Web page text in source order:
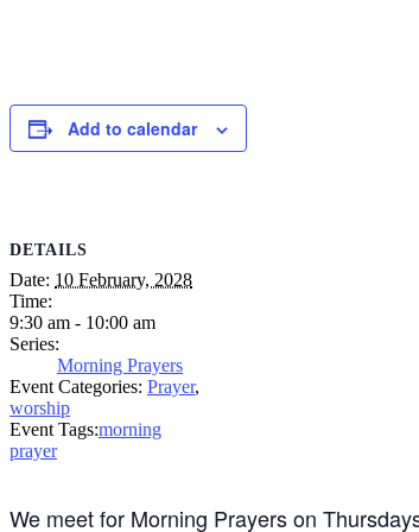
Add to calendar
DETAILS
Date: 10 February, 2028
Time:
9:30 am - 10:00 am
Series:
Morning Prayers
Event Categories: Prayer,
worship
Event Tags:morning
prayer
We meet for Morning Prayers on